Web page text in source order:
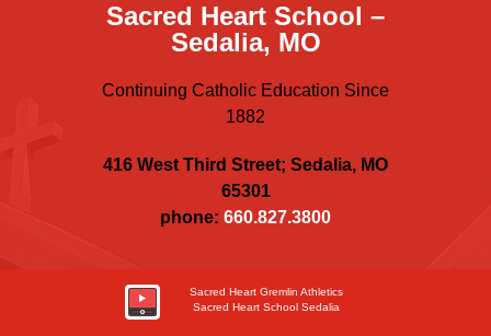
Sacred Heart School –
Sedalia, MO
Continuing Catholic Education Since
1882
416 West Third Street; Sedalia, MO
65301
phone: 660.827.3800
Sacred Heart Gremlin Athletics
Sacred Heart School Sedalia